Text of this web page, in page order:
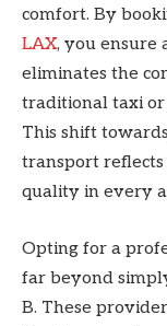
comfort. By
LAX, you ensure
eliminates the
traditional taxi or
This shift
transport reflects
quality in every
Opting for a
far beyond
B. These